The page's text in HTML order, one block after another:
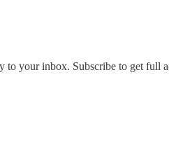
your inbox. Subscribe to get full